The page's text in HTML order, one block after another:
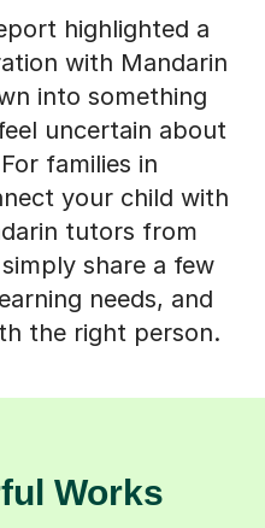
highlighted a
with Mandarin
into something
uncertain about
families in
your child with
tutors from
share a few
needs, and
the right person.
Works